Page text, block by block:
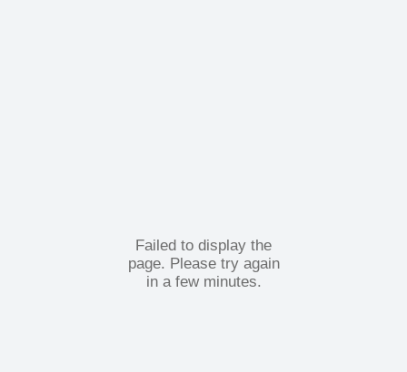
Failed to display the
page. Please try again
in a few minutes.